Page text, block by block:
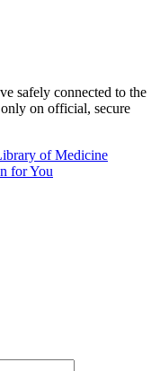
safely connected to the
on official, secure
of Medicine